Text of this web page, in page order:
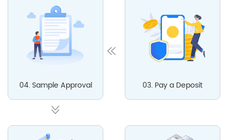
03. Pay a Deposit
04. Sample Approval